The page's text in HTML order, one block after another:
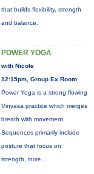
that builds flexibility, strength
and balance.
POWER YOGA
with Nicole
12:15pm, Group Ex Room
Power Yoga is a strong flowing
Vinyasa practice which merges
breath with movement.
Sequences primarily include
posture that focus on
strength, more...